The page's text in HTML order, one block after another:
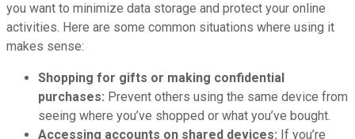
you want to minimize data storage and protect your online
activities. Here are some common situations where using it
makes sense:
Shopping for gifts or making confidential
purchases: Prevent others using the same device from
seeing where you’ve shopped or what you’ve bought.
Accessing accounts on shared devices: If you’re